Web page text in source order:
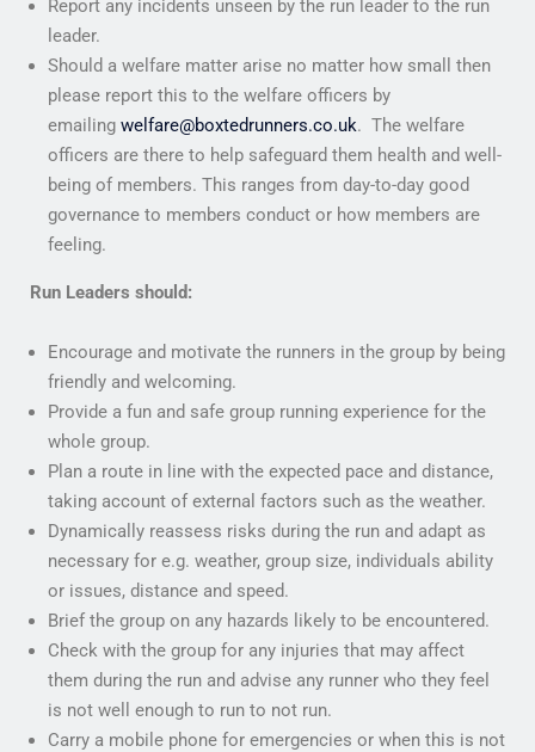
Report any incidents unseen by the run leader to the run
leader.
Should a welfare matter arise no matter how small then
please report this to the welfare officers by
emailing welfare@boxtedrunners.co.uk. The welfare
officers are there to help safeguard them health and well-
being of members. This ranges from day-to-day good
governance to members conduct or how members are
feeling.
Run Leaders should:
Encourage and motivate the runners in the group by being
friendly and welcoming.
Provide a fun and safe group running experience for the
whole group.
Plan a route in line with the expected pace and distance,
taking account of external factors such as the weather.
Dynamically reassess risks during the run and adapt as
necessary for e.g. weather, group size, individuals ability
or issues, distance and speed.
Brief the group on any hazards likely to be encountered.
Check with the group for any injuries that may affect
them during the run and advise any runner who they feel
is not well enough to run to not run.
Carry a mobile phone for emergencies or when this is not